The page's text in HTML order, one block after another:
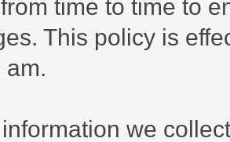
time to time to
This policy is
am.
we